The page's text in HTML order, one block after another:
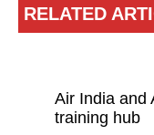
RELATED
Air India and
training hub